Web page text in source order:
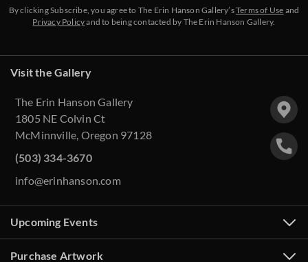
By clicking Subscribe, you agree to The Erin Hanson Gallery’sTerms of Use and
Privacy Policyand to being contacted by The Erin Hanson Gallery.
Visit the Gallery
The Erin Hanson Gallery
1805 NE Colvin Ct
McMinnville, Oregon 97128
(503) 334-3670
info@erinhanson.com
Upcoming Events
Purchase Artwork